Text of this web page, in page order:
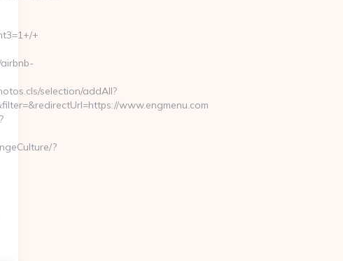
+
selection/addAll?
www.engmenu.com
?